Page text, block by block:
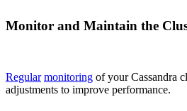
Monitor and Maintain the
Regular monitoring of your Cassandra
adjustments to improve performance.